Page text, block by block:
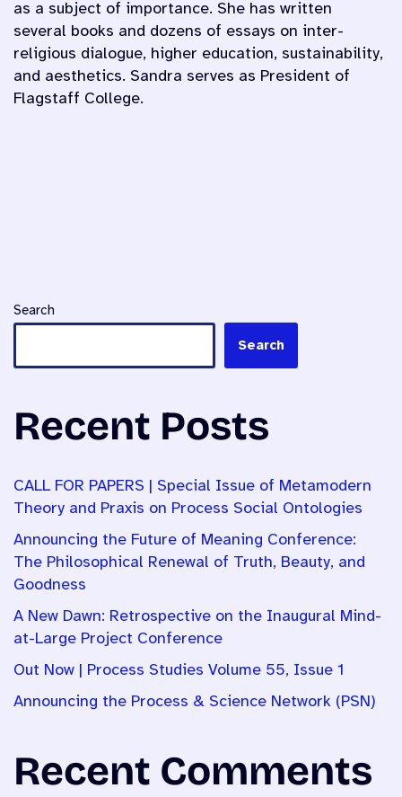
as a subject of importance. She has written
several books and dozens of essays on inter-
religious dialogue, higher education, sustainability,
and aesthetics. Sandra serves as President of
Flagstaff College.
Search
Search
Recent Posts
CALL FOR PAPERS | Special Issue of Metamodern
Theory and Praxis on Process Social Ontologies
Announcing the Future of Meaning Conference:
The Philosophical Renewal of Truth, Beauty, and
Goodness
A New Dawn: Retrospective on the Inaugural Mind-
at-Large Project Conference
Out Now | Process Studies Volume 55, Issue 1
Announcing the Process & Science Network (PSN)
Recent Comments